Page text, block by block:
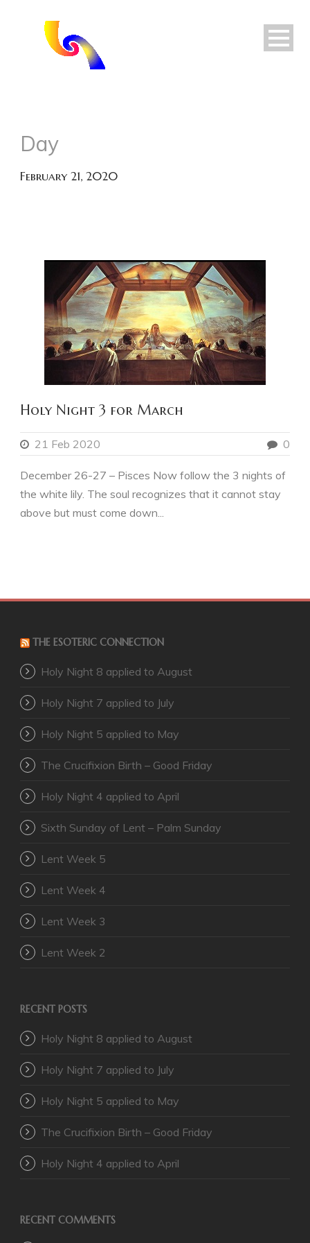
Day
February 21, 2020
Holy Night 3 for March
21 Feb 2020 0
December 26-27 – Pisces Now follow the 3 nights of
the white lily. The soul recognizes that it cannot stay
above but must come down...
THE ESOTERIC CONNECTION
Holy Night 8 applied to August
Holy Night 7 applied to July
Holy Night 5 applied to May
The Crucifixion Birth – Good Friday
Holy Night 4 applied to April
Sixth Sunday of Lent – Palm Sunday
Lent Week 5
Lent Week 4
Lent Week 3
Lent Week 2
RECENT POSTS
Holy Night 8 applied to August
Holy Night 7 applied to July
Holy Night 5 applied to May
The Crucifixion Birth – Good Friday
Holy Night 4 applied to April
RECENT COMMENTS